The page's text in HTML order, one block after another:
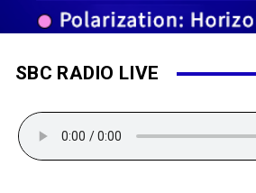
SBC RADIO LIVE